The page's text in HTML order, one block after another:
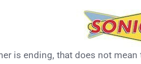
is ending, that does not